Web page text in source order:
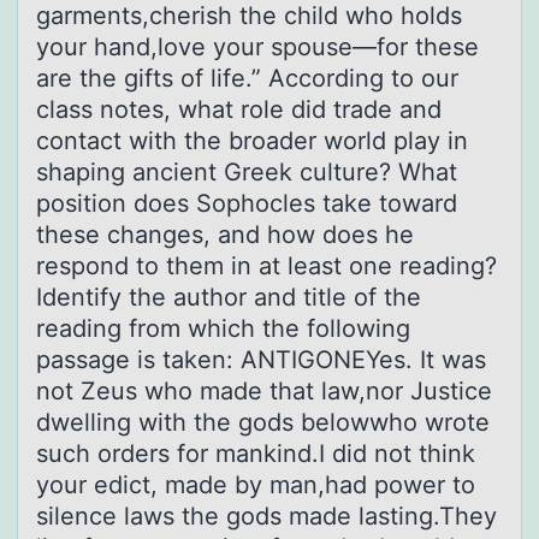
garments,cherish the child who holds
your hand,love your spouse—for these
are the gifts of life.” According to our
class notes, what role did trade and
contact with the broader world play in
shaping ancient Greek culture? What
position does Sophocles take toward
these changes, and how does he
respond to them in at least one reading?
Identify the author and title of the
reading from which the following
passage is taken: ANTIGONEYes. It was
not Zeus who made that law,nor Justice
dwelling with the gods belowwho wrote
such orders for mankind.I did not think
your edict, made by man,had power to
silence laws the gods made lasting.They